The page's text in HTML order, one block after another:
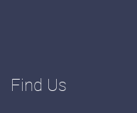
Find Us